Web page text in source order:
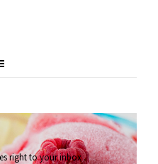
right to your inbox.